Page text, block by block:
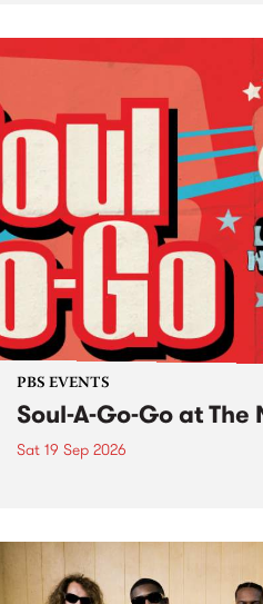
PBS EVENTS
Soul-A-Go-Go at
Sat 19 Sep 2026